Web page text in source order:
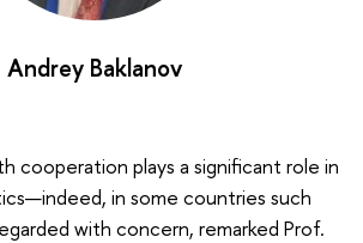
Andrey Baklanov
cooperation plays a significant role in
in some countries such
with concern, remarked Prof.